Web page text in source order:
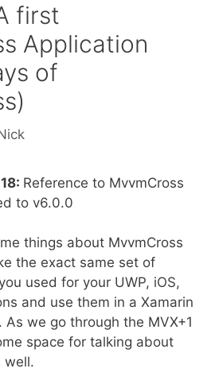
first
Application
of
Reference to MvvmCross
to v6.0.0
things about MvvmCross
the exact same set of
used for your UWP, iOS,
and use them in a Xamarin
As we go through the MVX+1
space for talking about
well.